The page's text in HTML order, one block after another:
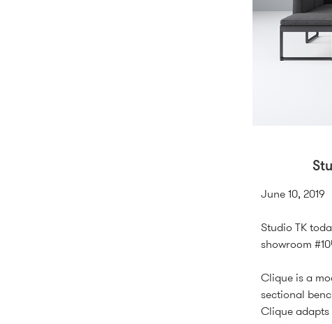
June 10, 2019
Studio TK
showroom
Clique is a
sectional
Clique